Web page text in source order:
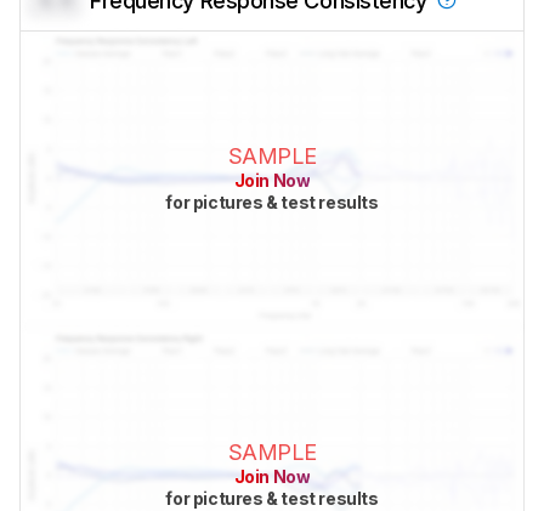
SAMPLE
Join Now
for pictures & test results
SAMPLE
Join Now
for pictures & test results